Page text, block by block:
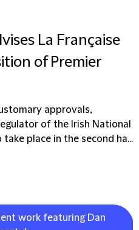
La Française
of Premier
approvals,
of the Irish National
place in the second ha...
work featuring Dan